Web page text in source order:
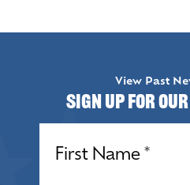
View Past
Sign up for